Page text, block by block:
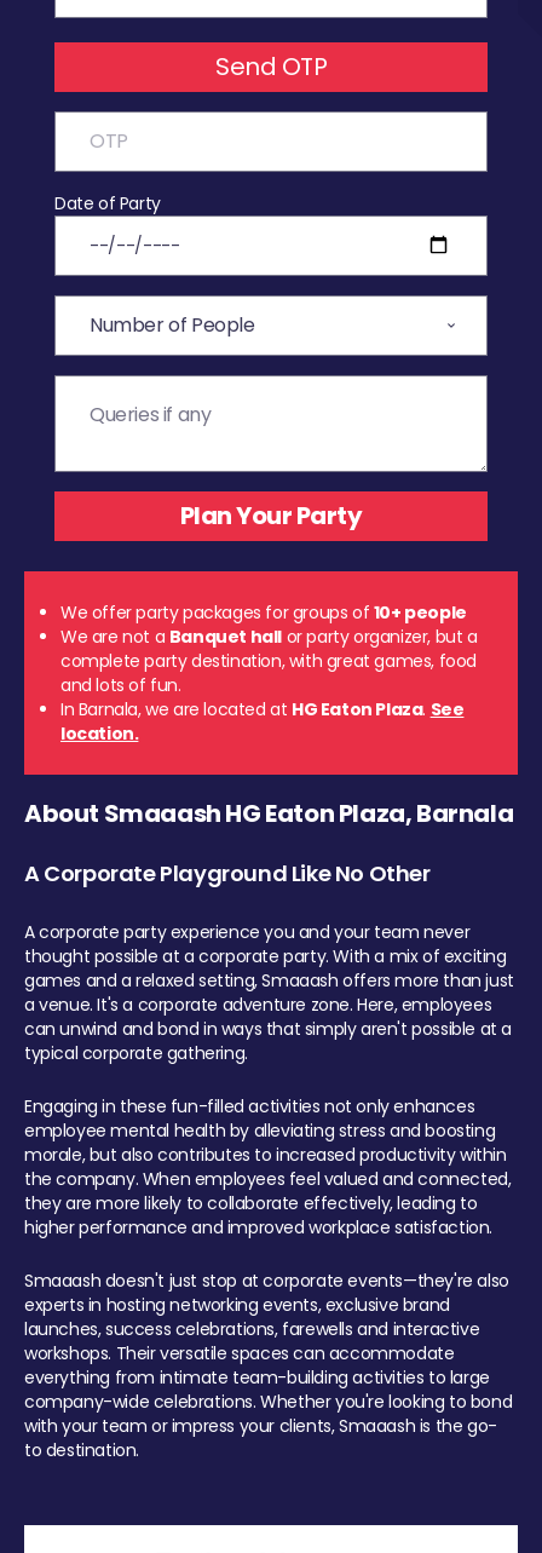
Send OTP
Date of Party
We offer party packages for groups of 10+ people
We are not a Banquet hall or party organizer, but a
complete party destination, with great games, food
and lots of fun.
In Barnala, we are located at HG Eaton Plaza. See
location.
About Smaaash HG Eaton Plaza, Barnala
A Corporate Playground Like No Other
A corporate party experience you and your team never
thought possible at a corporate party. With a mix of exciting
games and a relaxed setting, Smaaash offers more than just
a venue. It's a corporate adventure zone. Here, employees
can unwind and bond in ways that simply aren't possible at a
typical corporate gathering.
Engaging in these fun-filled activities not only enhances
employee mental health by alleviating stress and boosting
morale, but also contributes to increased productivity within
the company. When employees feel valued and connected,
they are more likely to collaborate effectively, leading to
higher performance and improved workplace satisfaction.
Smaaash doesn't just stop at corporate events—they're also
experts in hosting networking events, exclusive brand
launches, success celebrations, farewells and interactive
workshops. Their versatile spaces can accommodate
everything from intimate team-building activities to large
company-wide celebrations. Whether you're looking to bond
with your team or impress your clients, Smaaash is the go-
to destination.